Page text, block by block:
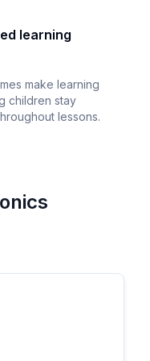
learning
make learning
children stay
lessons.